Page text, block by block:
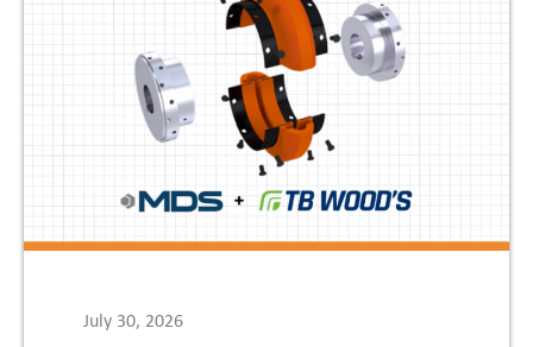
July 30, 2026